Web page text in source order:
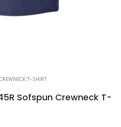
T-SHIRT
Sofspun Crewneck T-